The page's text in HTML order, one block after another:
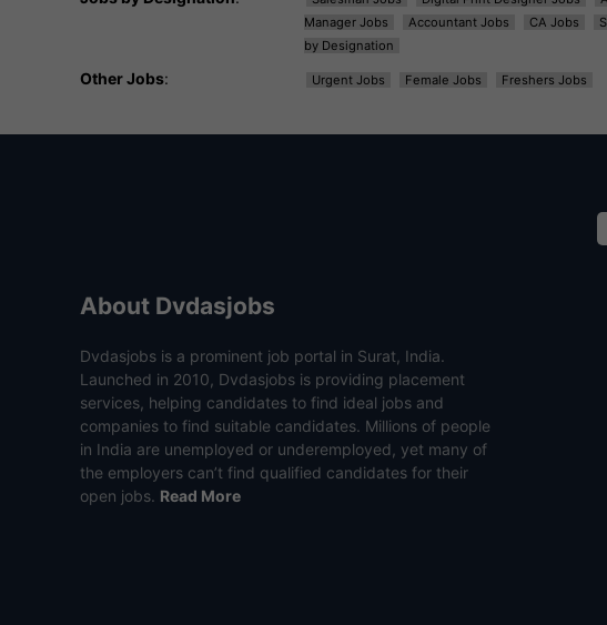
Manager Jobs
Accountant Jobs CA Jobs
by Designation
Other Jobs: Urgent Jobs Female Jobs Freshers Jobs
About Dvdasjobs
Dvdasjobs is a prominent job portal in Surat, India.
Launched in 2010, Dvdasjobs is providing placement
services, helping candidates to find ideal jobs and
companies to find suitable candidates. Millions of people
in India are unemployed or underemployed, yet many of
the employers can’t find qualified candidates for their
open jobs. Read More